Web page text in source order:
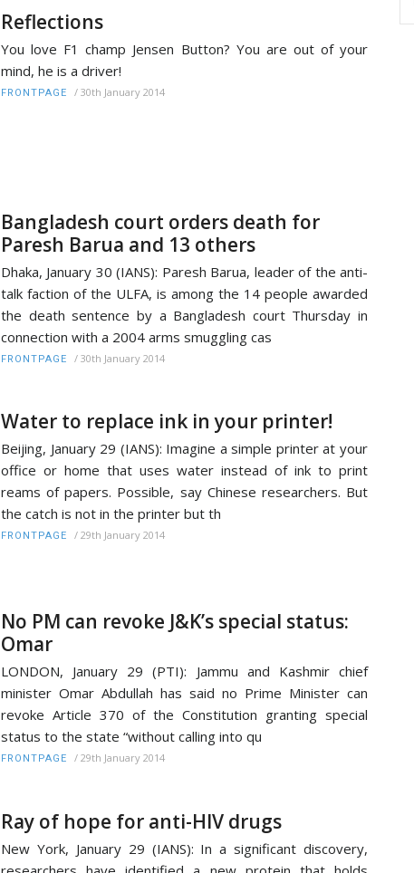
Reflections
You love F1 champ Jensen Button? You are out of your
mind, he is a driver!
FRONTPAGE / 30th January 2014
Bangladesh court orders death for
Paresh Barua and 13 others
Dhaka, January 30 (IANS): Paresh Barua, leader of the anti-
talk faction of the ULFA, is among the 14 people awarded
the death sentence by a Bangladesh court Thursday in
connection with a 2004 arms smuggling cas
FRONTPAGE / 30th January 2014
Water to replace ink in your printer!
Beijing, January 29 (IANS): Imagine a simple printer at your
office or home that uses water instead of ink to print
reams of papers. Possible, say Chinese researchers. But
the catch is not in the printer but th
FRONTPAGE / 29th January 2014
No PM can revoke J&K’s special status:
Omar
LONDON, January 29 (PTI): Jammu and Kashmir chief
minister Omar Abdullah has said no Prime Minister can
revoke Article 370 of the Constitution granting special
status to the state “without calling into qu
FRONTPAGE / 29th January 2014
Ray of hope for anti-HIV drugs
New York, January 29 (IANS): In a significant discovery,